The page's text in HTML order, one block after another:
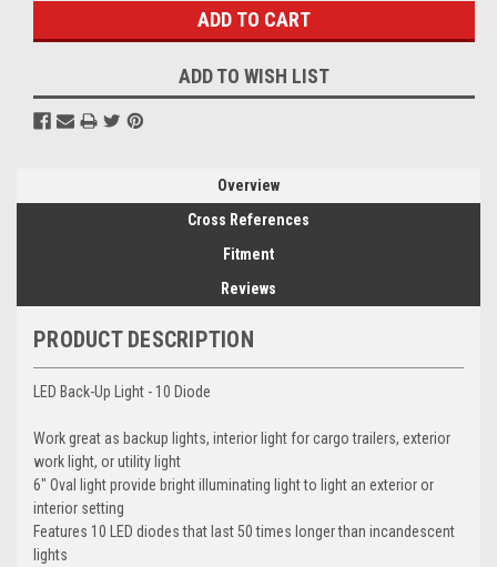
ADD TO WISH LIST
Overview
Cross References
Fitment
Reviews
PRODUCT DESCRIPTION
LED Back-Up Light - 10 Diode
Work great as backup lights, interior light for cargo trailers, exterior
work light, or utility light
6" Oval light provide bright illuminating light to light an exterior or
interior setting
Features 10 LED diodes that last 50 times longer than incandescent
lights